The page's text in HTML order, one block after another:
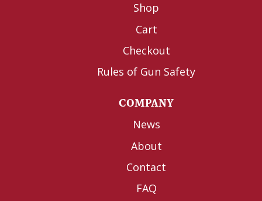
Shop
Cart
Checkout
Rules of Gun Safety
COMPANY
News
About
Contact
FAQ